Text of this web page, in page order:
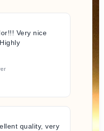
Very nice
quality, very